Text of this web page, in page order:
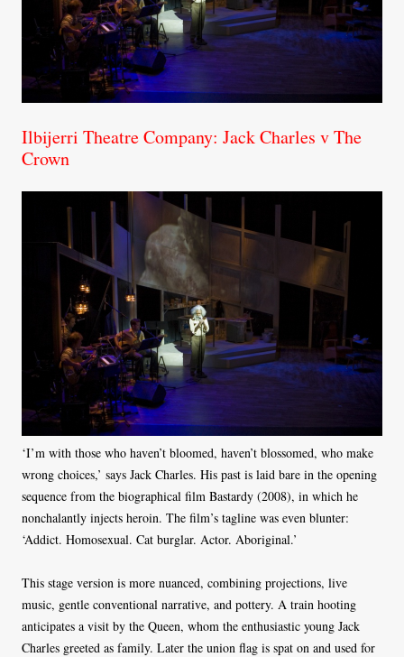
Ilbijerri Theatre Company: Jack Charles v The
Crown
‘I’m with those who haven’t bloomed, haven’t blossomed, who make
wrong choices,’ says Jack Charles. His past is laid bare in the opening
sequence from the biographical film Bastardy (2008), in which he
nonchalantly injects heroin. The film’s tagline was even blunter:
‘Addict. Homosexual. Cat burglar. Actor. Aboriginal.’
This stage version is more nuanced, combining projections, live
music, gentle conventional narrative, and pottery. A train hooting
anticipates a visit by the Queen, whom the enthusiastic young Jack
Charles greeted as family. Later the union flag is spat on and used for